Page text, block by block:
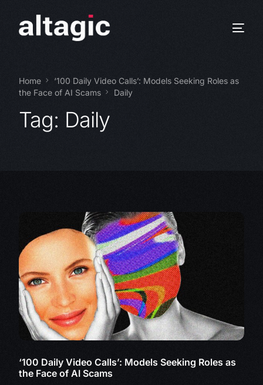
Home
‘100 Daily Video Calls’: Models Seeking Roles as
the Face of AI Scams
Daily
Tag: Daily
‘100 Daily Video Calls’: Models Seeking Roles as
the Face of AI Scams